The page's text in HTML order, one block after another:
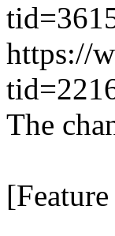
https://
The